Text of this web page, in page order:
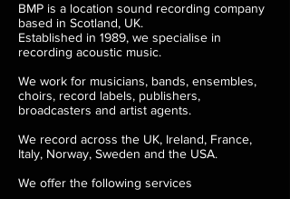
BMP is a location sound recording company
based in Scotland, UK.
Established in 1989, we specialise in
recording acoustic music.
We work for musicians, bands, ensembles,
choirs, record labels, publishers,
broadcasters and artist agents.
We record across the UK, Ireland, France,
Italy, Norway, Sweden and the USA.
We offer the following services